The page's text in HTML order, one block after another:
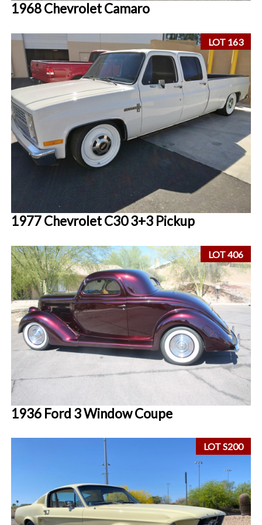
1968 Chevrolet Camaro
LOT 163
1977 Chevrolet C30 3+3 Pickup
LOT 406
1936 Ford 3 Window Coupe
LOT S200